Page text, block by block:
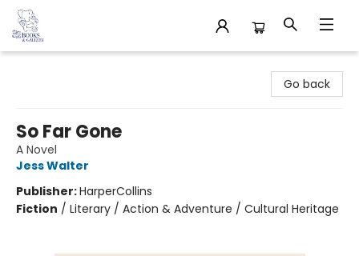
Go back
So Far Gone
A Novel
Jess Walter
Publisher:HarperCollins
Fiction / Literary / Action & Adventure / Cultural Heritage